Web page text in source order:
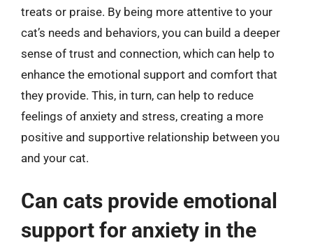
treats or praise. By being more attentive to your
cat’s needs and behaviors, you can build a deeper
sense of trust and connection, which can help to
enhance the emotional support and comfort that
they provide. This, in turn, can help to reduce
feelings of anxiety and stress, creating a more
positive and supportive relationship between you
and your cat.
Can cats provide emotional
support for anxiety in the